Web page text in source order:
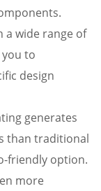
a wide range of
to
design
generates
than traditional
friendly option.
more